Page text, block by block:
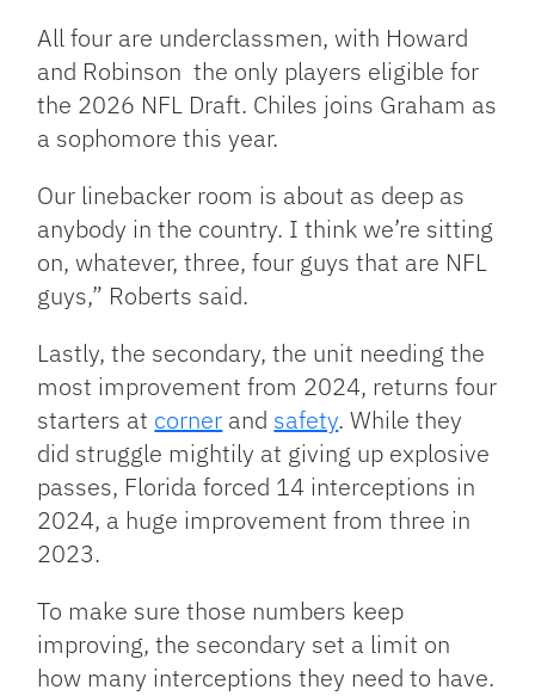
All four are underclassmen, with Howard
and Robinson the only players eligible for
the 2026 NFL Draft. Chiles joins Graham as
a sophomore this year.
Our linebacker room is about as deep as
anybody in the country. I think we’re sitting
on, whatever, three, four guys that are NFL
guys,” Roberts said.
Lastly, the secondary, the unit needing the
most improvement from 2024, returns four
starters at corner and safety. While they
did struggle mightily at giving up explosive
passes, Florida forced 14 interceptions in
2024, a huge improvement from three in
2023.
To make sure those numbers keep
improving, the secondary set a limit on
how many interceptions they need to have.